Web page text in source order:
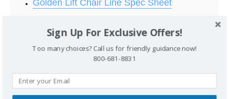
Golden Lift Chair Line Spec Sheet
Standard Fabrics:
Sign Up For Exclusive Offers!
Too many choices? Call us for friendly guidance now!
800-681-8831